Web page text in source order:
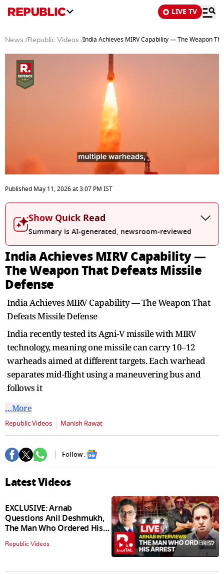
LIVE TV
News /Republic Videos /India Achieves MIRV Capability — The Weapon
seconds
of
4
seconds
Published May 11, 2026at3:07 PM IST
Show Quick Read
Summary is AI-generated, newsroom-reviewed
India Achieves MIRV Capability —
The Weapon That Defeats Missile
Defense
India Achieves MIRV Capability — The Weapon That
Defeats Missile Defense
India recently tested its Agni-V missile with MIRV
technology, meaning one missile can carry 10–12
warheads aimed at different targets. Each warhead
separates mid-flight using a maneuvering bus and
follows it
…More
Republic Videos Manish Rawat
Follow :
Latest Videos
EXCLUSIVE: Arnab
Questions Anil Deshmukh,
The Man Who Ordered His
Arrest
Republic Videos 18:57